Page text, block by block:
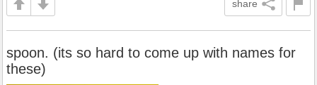
share
spoon. (its so hard to come up with names for
these)